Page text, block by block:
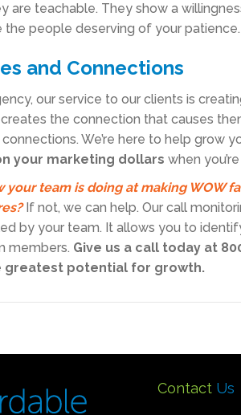
are teachable. They show a
the people deserving of your patience.
and Connections
our service to our clients is
the connection that causes
We’re here to help grow
your marketing dollars when
your team is doing at making WOW
If not, we can help. Our call
by your team. It allows you to
members. Give us a call today at
greatest potential for growth.
Contact Us